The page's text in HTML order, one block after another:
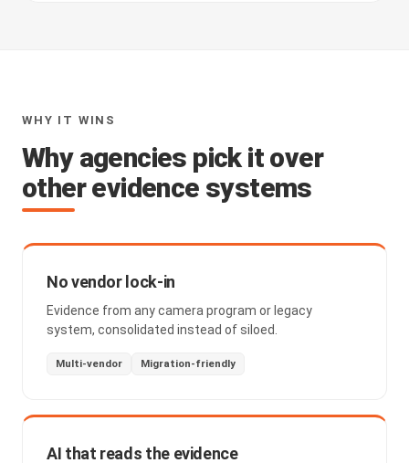
WHY IT WINS
Why agencies pick it over
other evidence systems
No vendor lock-in
Evidence from any camera program or legacy
system, consolidated instead of siloed.
Multi-vendor Migration-friendly
AI that reads the evidence